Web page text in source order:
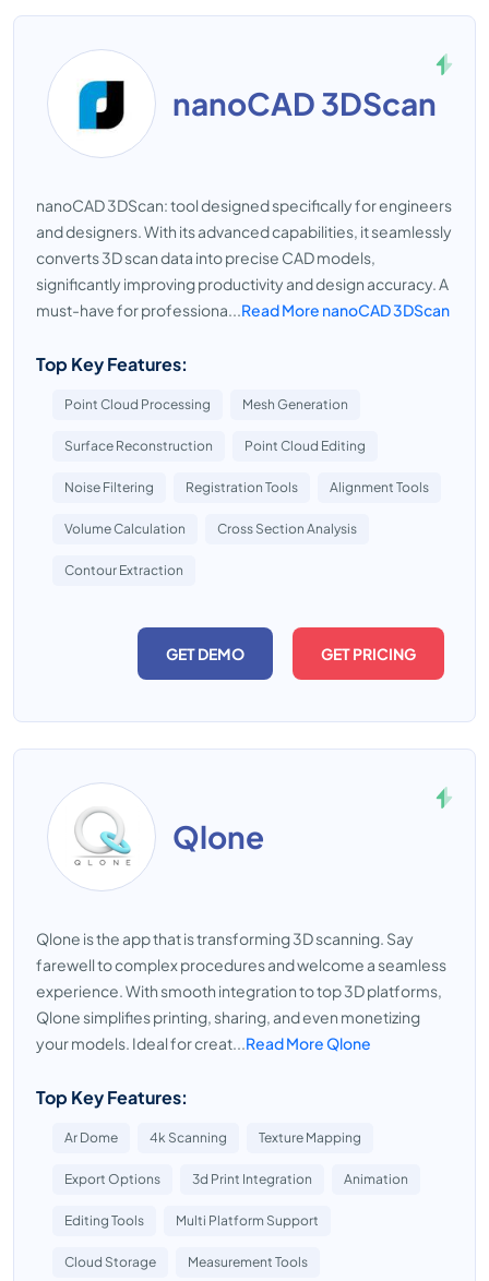
nanoCAD 3DScan
nanoCAD 3DScan: tool designed specifically for engineers
and designers. With its advanced capabilities, it seamlessly
converts 3D scan data into precise CAD models,
significantly improving productivity and design accuracy. A
must-have for professiona...Read More nanoCAD 3DScan
Top Key Features:
Point Cloud Processing Mesh Generation
Surface Reconstruction Point Cloud Editing
Noise Filtering Registration Tools Alignment Tools
Volume Calculation Cross Section Analysis
Contour Extraction
GET DEMO GET PRICING
Qlone
Qlone is the app that is transforming 3D scanning. Say
farewell to complex procedures and welcome a seamless
experience. With smooth integration to top 3D platforms,
Qlone simplifies printing, sharing, and even monetizing
your models. Ideal for creat...Read More Qlone
Top Key Features:
Ar Dome 4k Scanning Texture Mapping
Export Options 3d Print Integration Animation
Editing Tools Multi Platform Support
Cloud Storage Measurement Tools